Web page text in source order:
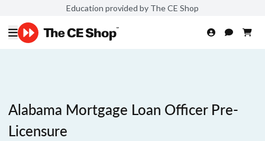
Education provided by The CE Shop
Alabama Mortgage Loan Officer Pre-
Licensure